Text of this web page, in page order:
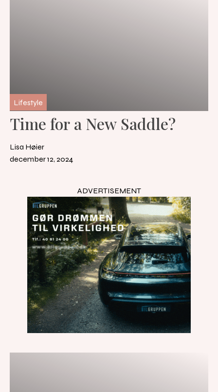
Lifestyle
Time for a New Saddle?
Lisa Høier
december 12, 2024
ADVERTISEMENT